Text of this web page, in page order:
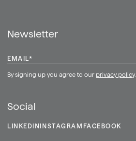
Newsletter
EMAIL *
By signing up you agree to our privacy policy.
Social
LINKEDIN INSTAGRAM FACEBOOK